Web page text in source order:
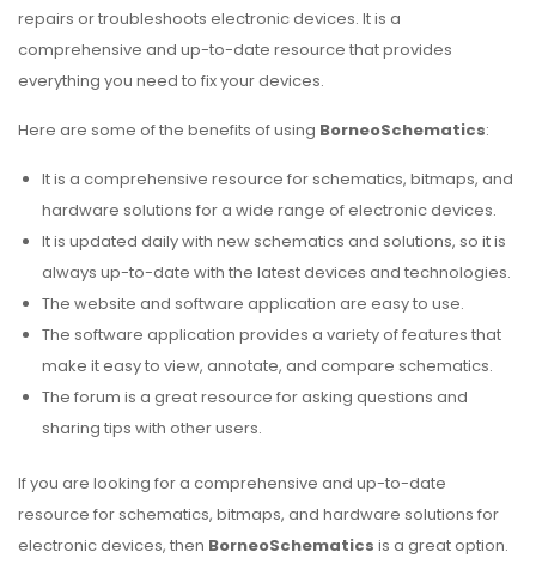
repairs or troubleshoots electronic devices. It is a
comprehensive and up-to-date resource that provides
everything you need to fix your devices.
Here are some of the benefits of using BorneoSchematics:
It is a comprehensive resource for schematics, bitmaps, and
hardware solutions for a wide range of electronic devices.
It is updated daily with new schematics and solutions, so it is
always up-to-date with the latest devices and technologies.
The website and software application are easy to use.
The software application provides a variety of features that
make it easy to view, annotate, and compare schematics.
The forum is a great resource for asking questions and
sharing tips with other users.
If you are looking for a comprehensive and up-to-date
resource for schematics, bitmaps, and hardware solutions for
electronic devices, then BorneoSchematics is a great option.